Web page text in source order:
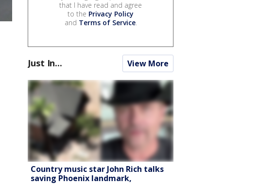
that I have read and agree
to the Privacy Policy
and Terms of Service.
Just In... View More
Country music star John Rich talks
saving Phoenix landmark,